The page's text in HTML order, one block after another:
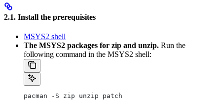
2.1. Install the prerequisites
MSYS2 shell
The MSYS2 packages for zip and unzip. Run the
following command in the MSYS2 shell:
pacman -S zip unzip patch